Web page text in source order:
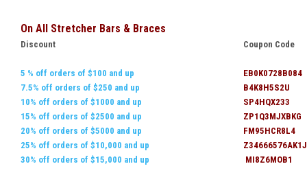
On All Stretcher Bars & Braces
Discount Coupon Code
5 % off orders of $100 and up
EB0K0728B084
7.5% off orders of $250 and up
B4K8H5S2U
10% off orders of $1000 and up
SP4HQX233
15% off orders of $2500 and up
ZP1Q3MJXBKG
20% off orders of $5000 and up
FM95HCR8L4
25% off orders of $10,000 and up
Z34666576AK1J
30% off orders of $15,000 and up
MI8Z6MOB1